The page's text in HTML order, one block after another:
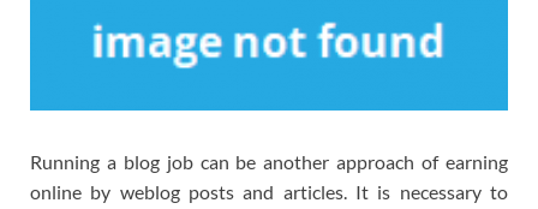
Running a blog job can be another approach of earning
online by weblog posts and articles. It is necessary to